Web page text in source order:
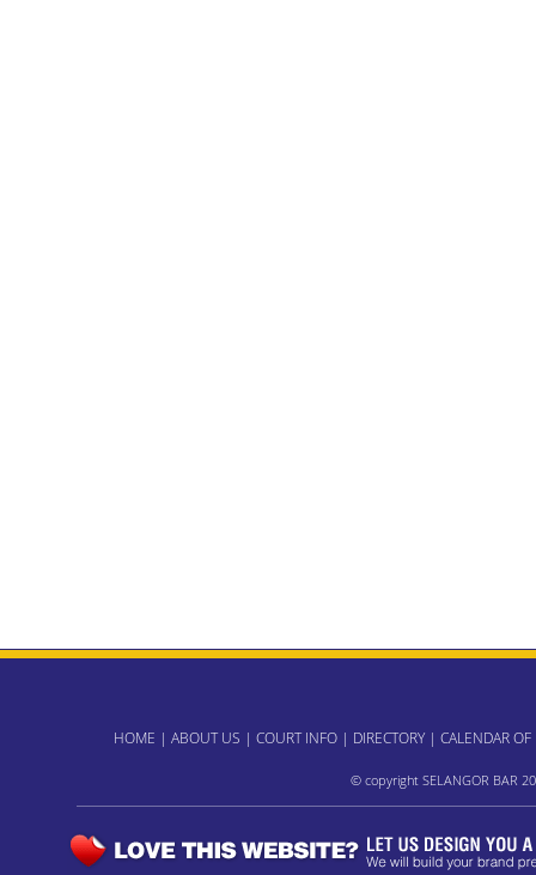
HOME | ABOUT US | COURT INFO | DIRECTORY | CALENDAR OF
© copyright SELANGOR BAR